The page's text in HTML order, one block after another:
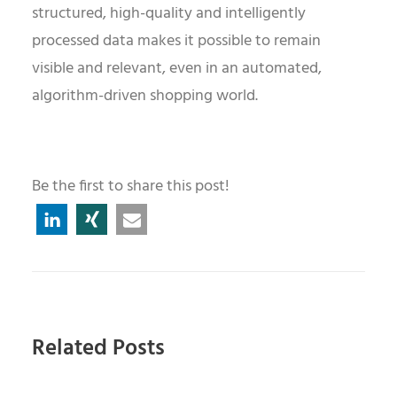
structured, high-quality and intelligently
processed data makes it possible to remain
visible and relevant, even in an automated,
algorithm-driven shopping world.
Be the first to share this post!
Related Posts